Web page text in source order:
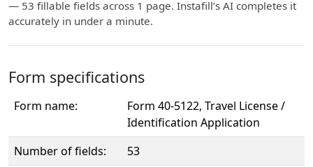
— 53 fillable fields across 1 page. Instafill’s AI completes it
accurately in under a minute.
Form specifications
Form name:
Form 40-5122, Travel License /
Identification Application
Number of fields:
53